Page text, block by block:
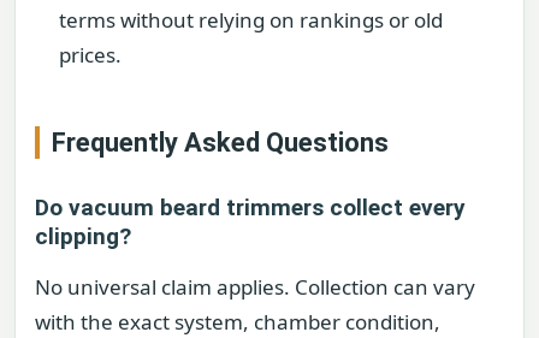
terms without relying on rankings or old
prices.
Frequently Asked Questions
Do vacuum beard trimmers collect every
clipping?
No universal claim applies. Collection can vary
with the exact system, chamber condition,